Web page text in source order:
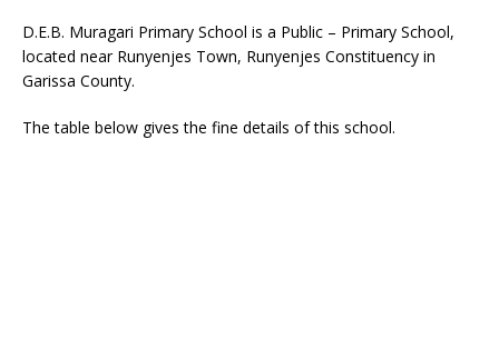
D.E.B. Muragari Primary School is a Public – Primary School,
located near Runyenjes Town, Runyenjes Constituency in
Garissa County.
The table below gives the fine details of this school.